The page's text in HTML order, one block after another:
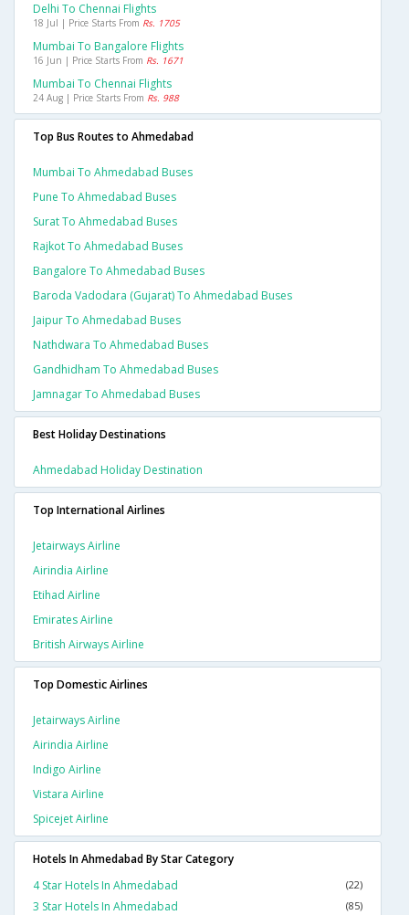
Delhi To Chennai Flights
18 Jul | Price Starts From Rs. 1705
Mumbai To Bangalore Flights
16 Jun | Price Starts From Rs. 1671
Mumbai To Chennai Flights
24 Aug | Price Starts From Rs. 988
Top Bus Routes to Ahmedabad
Mumbai To Ahmedabad Buses
Pune To Ahmedabad Buses
Surat To Ahmedabad Buses
Rajkot To Ahmedabad Buses
Bangalore To Ahmedabad Buses
Baroda Vadodara (gujarat) To Ahmedabad Buses
Jaipur To Ahmedabad Buses
Nathdwara To Ahmedabad Buses
Gandhidham To Ahmedabad Buses
Jamnagar To Ahmedabad Buses
Best Holiday Destinations
Ahmedabad Holiday Destination
Top International Airlines
Jetairways Airline
Airindia Airline
Etihad Airline
Emirates Airline
British Airways Airline
Top Domestic Airlines
Jetairways Airline
Airindia Airline
Indigo Airline
Vistara Airline
Spicejet Airline
Hotels In Ahmedabad By Star Category
4 Star Hotels In Ahmedabad
(22)
3 Star Hotels In Ahmedabad (85)